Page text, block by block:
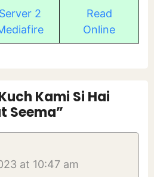
Server 2
Read
Online
Kami Si Hai
Seema”
at 10:47 am